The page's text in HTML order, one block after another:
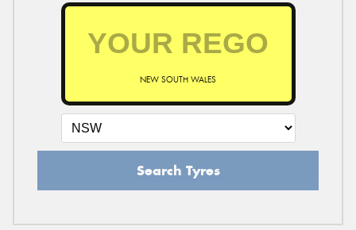
NEW SOUTH WALES
Search Tyres